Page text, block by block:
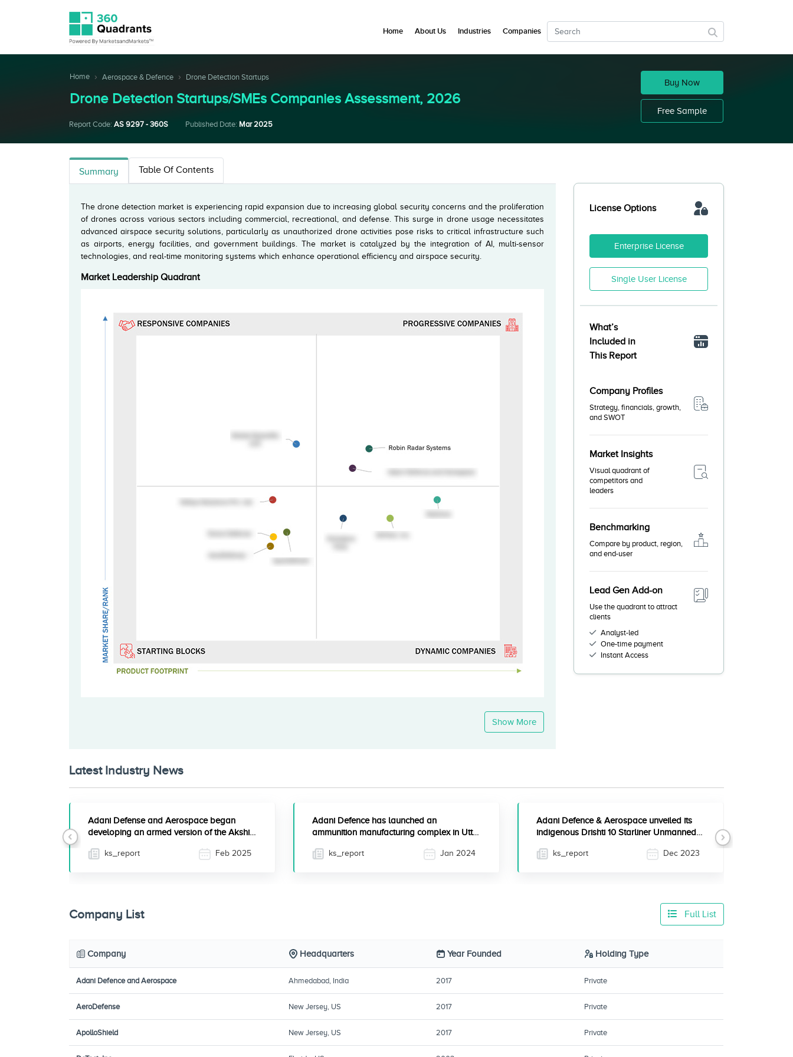
Home Aerospace & Defence Drone Detection Startups
Drone Detection Startups/SMEs Companies Assessment, 2026
Report Code: AS 9297 - 360S Published Date: Mar 2025
Buy Now
Free Sample
Summary Table Of Contents
The drone detection market is experiencing rapid expansion due to increasing global security concerns and the proliferation
of drones across various sectors including commercial, recreational, and defense. This surge in drone usage necessitates
advanced airspace security solutions, particularly as unauthorized drone activities pose risks to critical infrastructure such
as airports, energy facilities, and government buildings. The market is catalyzed by the integration of AI, multi-sensor
technologies, and real-time monitoring systems which enhance operational efficiency and airspace security.
Market Leadership Quadrant
Show More
License Options
Enterprise License
Single User License
What’s
Included in
This Report
Company Profiles
Strategy, financials, growth,
and SWOT
Market Insights
Visual quadrant of
competitors and
leaders
Benchmarking
Compare by product, region,
and end-user
Lead Gen Add-on
Use the quadrant to attract
clients
Analyst-led
One-time payment
Instant Access
Latest Industry News
Adani Defense and Aerospace began
developing an armed version of the Akshi 7
ks_report Feb 2025
Adani Defence has launched an
ammunition manufacturing complex in Uttar
ks_report Jan 2024
Adani Defence & Aerospace unveiled its
indigenous Drishti 10 Starliner Unmanned
ks_report Dec 2023
Previous Next
Company List Full List
Company Headquarters Year Founded Holding Type
Adani Defence and Aerospace Ahmedabad, India 2017 Private
AeroDefense New Jersey, US 2017 Private
ApolloShield New Jersey, US 2017 Private
Home About Us Industries Companies